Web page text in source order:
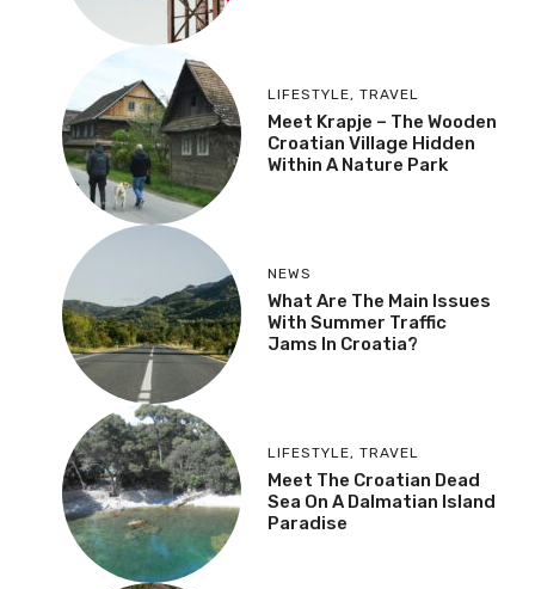
LIFESTYLE, TRAVEL
Meet Krapje – The Wooden
Croatian Village Hidden
Within A Nature Park
NEWS
What Are The Main Issues
With Summer Traffic
Jams In Croatia?
LIFESTYLE, TRAVEL
Meet The Croatian Dead
Sea On A Dalmatian Island
Paradise